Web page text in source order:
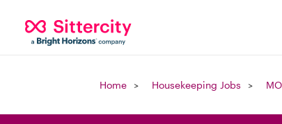
Home Housekeeping Jobs MO